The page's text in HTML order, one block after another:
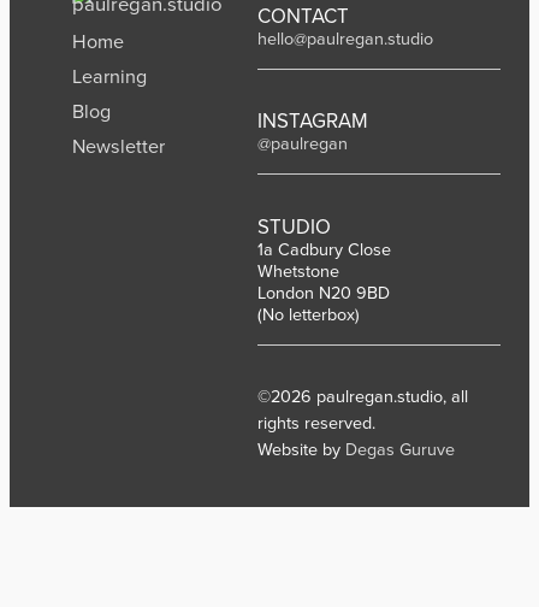
Home
Learning
Blog
Newsletter
CONTACT
hello@paulregan.studio
INSTAGRAM
@paulregan
STUDIO
1a Cadbury Close
Whetstone
London N20 9BD
(No letterbox)
©2026 paulregan.studio, all
rights reserved.
Website by Degas Guruve